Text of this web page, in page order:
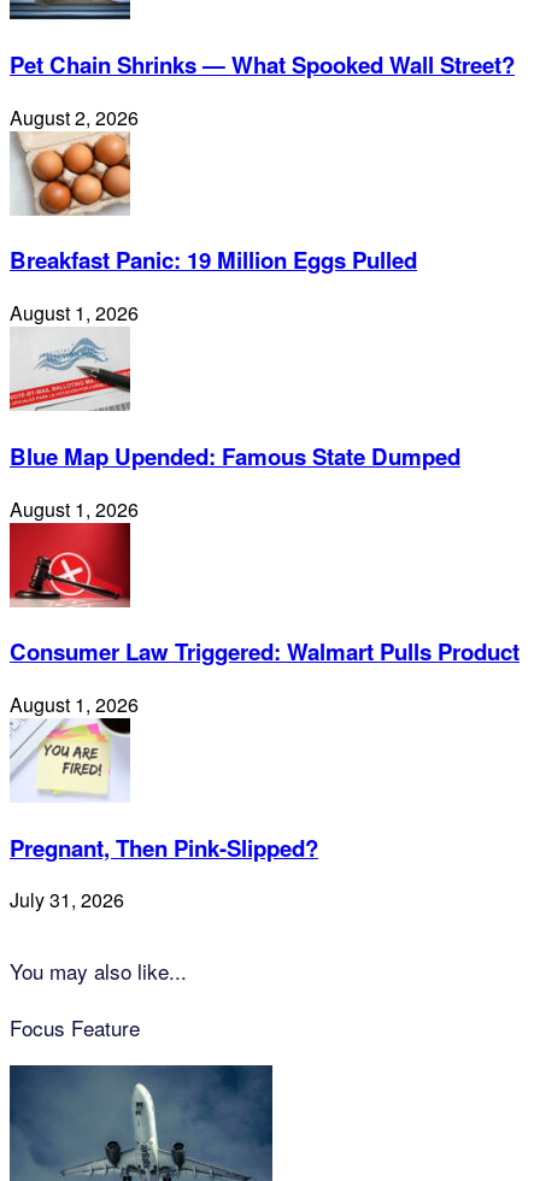
Pet Chain Shrinks — What Spooked Wall Street?
August 2, 2026
Breakfast Panic: 19 Million Eggs Pulled
August 1, 2026
Blue Map Upended: Famous State Dumped
August 1, 2026
Consumer Law Triggered: Walmart Pulls Product
August 1, 2026
Pregnant, Then Pink-Slipped?
July 31, 2026
You may also like...
Focus Feature